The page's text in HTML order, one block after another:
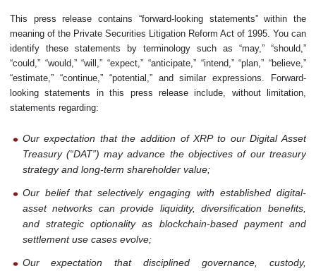
This press release contains “forward-looking statements” within the
meaning of the Private Securities Litigation Reform Act of 1995. You can
identify these statements by terminology such as “may,” “should,”
“could,” “would,” “will,” “expect,” “anticipate,” “intend,” “plan,” “believe,”
“estimate,” “continue,” “potential,” and similar expressions. Forward-
looking statements in this press release include, without limitation,
statements regarding:
Our expectation that the addition of XRP to our Digital Asset
Treasury (“DAT”) may advance the objectives of our treasury
strategy and long-term shareholder value;
Our belief that selectively engaging with established digital-
asset networks can provide liquidity, diversification benefits,
and strategic optionality as blockchain-based payment and
settlement use cases evolve;
Our expectation that disciplined governance, custody,